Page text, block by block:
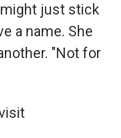
just stick
a name. She
"Not for